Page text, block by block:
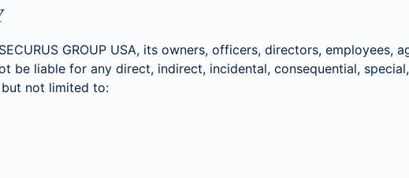
GROUP USA, its owners, officers, directors, employees,
be liable for any direct, indirect, incidental, consequential, special,
not limited to: